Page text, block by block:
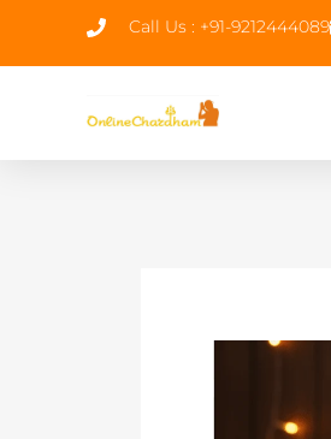
Call Us : +91-9212444089